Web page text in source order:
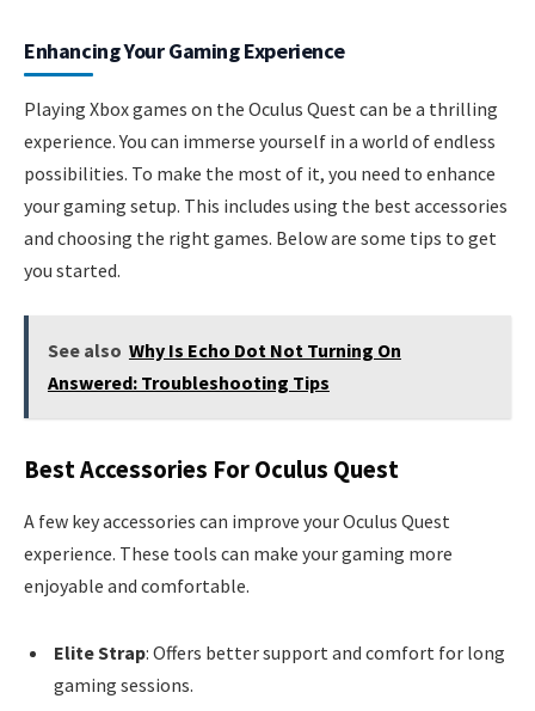
Enhancing Your Gaming Experience
Playing Xbox games on the Oculus Quest can be a thrilling
experience. You can immerse yourself in a world of endless
possibilities. To make the most of it, you need to enhance
your gaming setup. This includes using the best accessories
and choosing the right games. Below are some tips to get
you started.
See also Why Is Echo Dot Not Turning On
Answered: Troubleshooting Tips
Best Accessories For Oculus Quest
A few key accessories can improve your Oculus Quest
experience. These tools can make your gaming more
enjoyable and comfortable.
Elite Strap: Offers better support and comfort for long
gaming sessions.